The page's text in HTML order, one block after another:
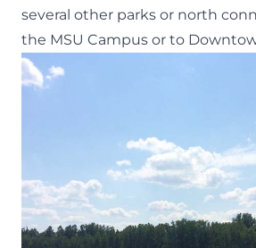
several other parks or north
the MSU Campus or to